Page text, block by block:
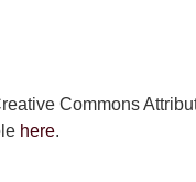
Commons
here.